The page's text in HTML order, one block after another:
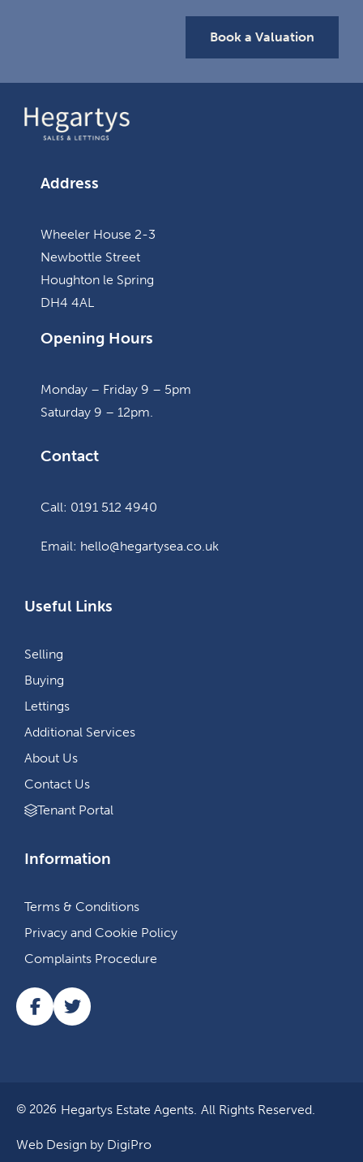
Book a Valuation
Address
Wheeler House 2-3
Newbottle Street
Houghton le Spring
DH4 4AL
Opening Hours
Monday – Friday 9 – 5pm
Saturday 9 – 12pm.
Contact
Call: 0191 512 4940
Email: hello@hegartysea.co.uk
Useful Links
Selling
Buying
Lettings
Additional Services
About Us
Contact Us
Tenant Portal
Information
Terms & Conditions
Privacy and Cookie Policy
Complaints Procedure
© 2026 Hegartys Estate Agents. All Rights Reserved.
Web Design by DigiPro